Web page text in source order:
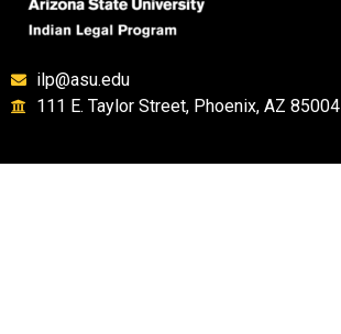
ilp@asu.edu
111 E. Taylor Street, Phoenix, AZ 85004